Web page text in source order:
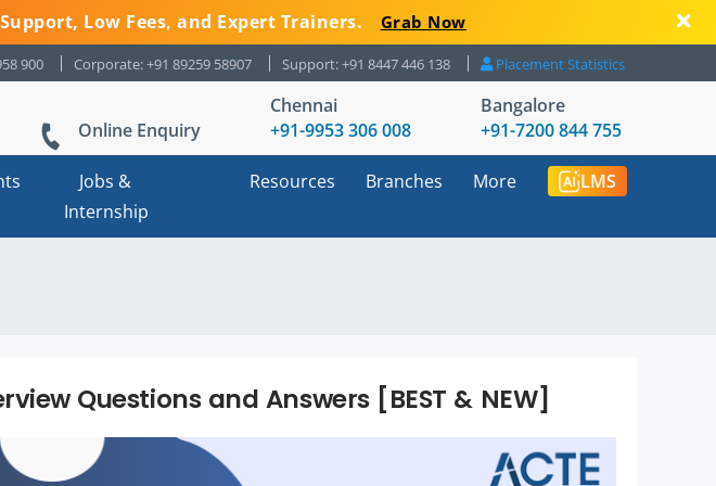
Low Fees, and Expert Trainers. Grab Now
900 Corporate: +91 89259 58907 Support: +91 8447 446 138 Placement Statistics
Online Enquiry
Chennai
+91-9953 306 008
Bangalore
+91-7200 844 755
Jobs &
Internship
Resources Branches More LMS
Questions and Answers [BEST & NEW]